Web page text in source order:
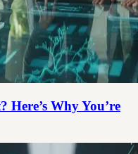
Here’s Why You’re